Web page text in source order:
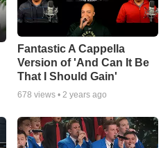
Fantastic A Cappella
Version of 'And Can It Be
That I Should Gain'
678 views • 2 years ago